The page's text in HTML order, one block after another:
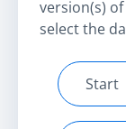
version(s)
select the
Start